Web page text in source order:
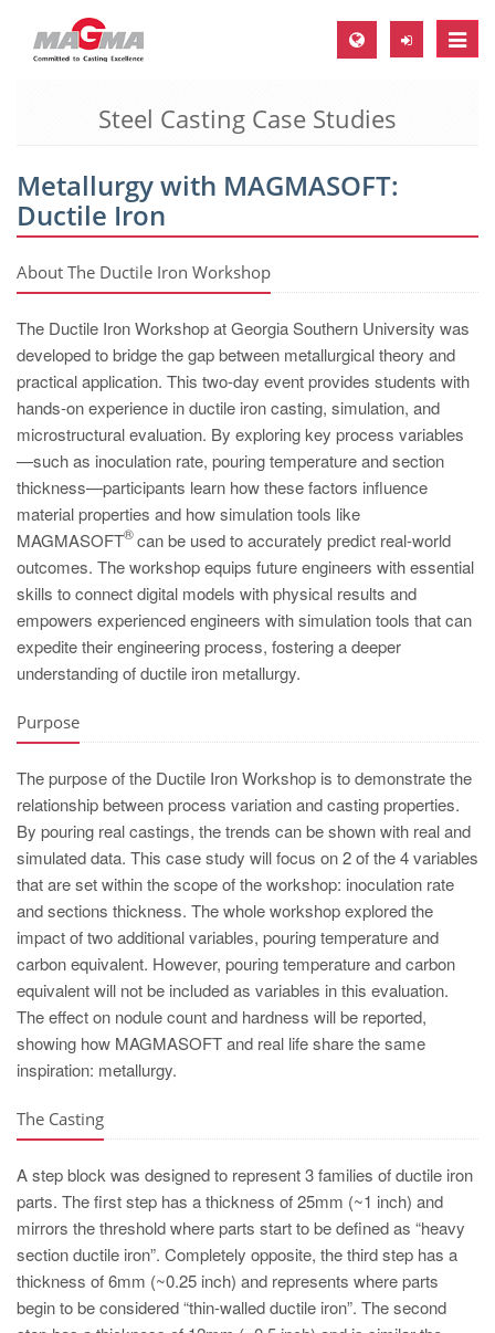
Toggle
MAGMA Europe, Germany
EN
CS
MAGMA North-America, USA
ES
MAGMA Asia-Pacific, Singapore
EN
MAGMA South-America, Brazil
PT
ES
MAGMA Türkiye
EN
TR
MAGMA China
EN
MAGMA India
EN
MAGMA Korea
EN
Steel Casting Case Studies
Metallurgy with MAGMASOFT:
Ductile Iron
About The Ductile Iron Workshop
The Ductile Iron Workshop at Georgia Southern University was
developed to bridge the gap between metallurgical theory and
practical application. This two-day event provides students with
hands-on experience in ductile iron casting, simulation, and
microstructural evaluation. By exploring key process variables
—such as inoculation rate, pouring temperature and section
thickness—participants learn how these factors influence
material properties and how simulation tools like
MAGMASOFT
®can be used to accurately predict real-world
outcomes. The workshop equips future engineers with essential
skills to connect digital models with physical results and
empowers experienced engineers with simulation tools that can
expedite their engineering process, fostering a deeper
understanding of ductile iron metallurgy.
Purpose
The purpose of the Ductile Iron Workshop is to demonstrate the
relationship between process variation and casting properties.
By pouring real castings, the trends can be shown with real and
simulated data. This case study will focus on 2 of the 4 variables
that are set within the scope of the workshop: inoculation rate
and sections thickness. The whole workshop explored the
impact of two additional variables, pouring temperature and
carbon equivalent. However, pouring temperature and carbon
equivalent will not be included as variables in this evaluation.
The effect on nodule count and hardness will be reported,
showing how MAGMASOFT and real life share the same
inspiration: metallurgy.
The Casting
A step block was designed to represent 3 families of ductile iron
parts. The first step has a thickness of 25mm (~1 inch) and
mirrors the threshold where parts start to be defined as “heavy
section ductile iron”. Completely opposite, the third step has a
thickness of 6mm (~0.25 inch) and represents where parts
begin to be considered “thin-walled ductile iron”. The second